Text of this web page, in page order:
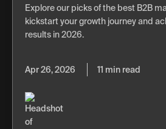
Explore our picks of the best B2B
kickstart your growth journey and
results in 2026.
Apr 26, 2026 11 min read